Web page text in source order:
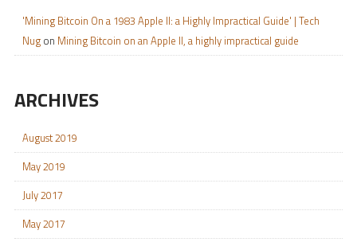
'Mining Bitcoin On a 1983 Apple II: a Highly Impractical Guide' | Tech
Nugon Mining Bitcoin on an Apple II, a highly impractical guide
ARCHIVES
August 2019
May 2019
July 2017
May 2017